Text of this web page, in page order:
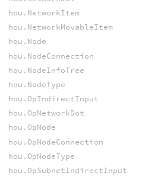
hou.NetworkItem
hou.NetworkMovableItem
hou.Node
hou.NodeConnection
hou.NodeInfoTree
hou.NodeType
hou.OpIndirectInput
hou.OpNetworkDot
hou.OpNode
hou.OpNodeConnection
hou.OpNodeType
hou.OpSubnetIndirectInput